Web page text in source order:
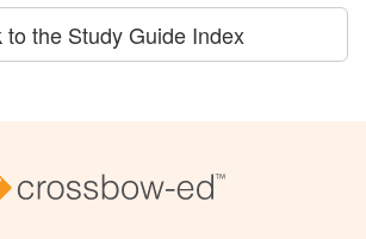
to the Study Guide Index